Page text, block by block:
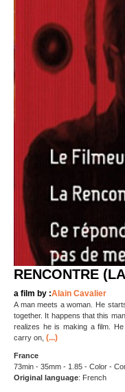
RENCONTRE
a film by :Alain Cavalier
A man meets a woman. He
together. It happens that this
realizes he is making a film.
carry on, (...)
France
73min - 35mm - 1.85 - Color -
Original language: French